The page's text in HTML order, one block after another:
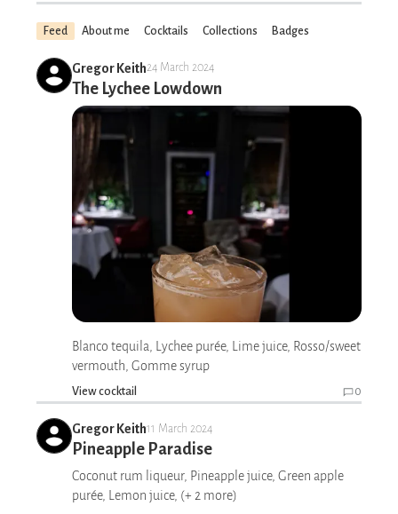
Feed About me Cocktails Collections Badges
Gregor Keith24 March 2024
The Lychee Lowdown
Blanco tequila, Lychee purée, Lime juice, Rosso/sweet
vermouth, Gomme syrup
View cocktail 0
Gregor Keith11 March 2024
Pineapple Paradise
Coconut rum liqueur, Pineapple juice, Green apple
purée, Lemon juice, (+ 2 more)